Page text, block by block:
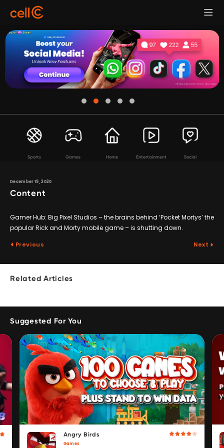
Sports Games Home Entertainment Social
December 19, 2020
Content
Gamer Hub: Big Pixel Studios – the brains behind ‘Pocket Mortys’ the
popular Rick and Morty mobile game – is shutting down.
Previous Next
Related Articles
Suggested For You
Angry Birds
Games